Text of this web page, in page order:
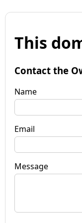
This
Contact the
Name
Email
Message